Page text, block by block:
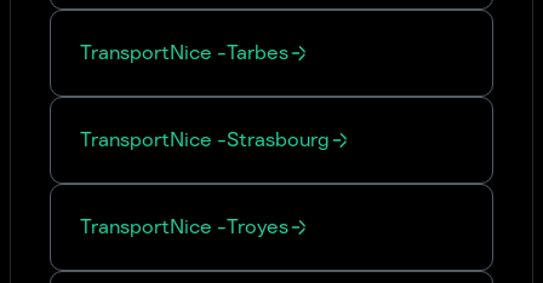
TransportNice -Tarbes
TransportNice -Strasbourg
TransportNice -Troyes